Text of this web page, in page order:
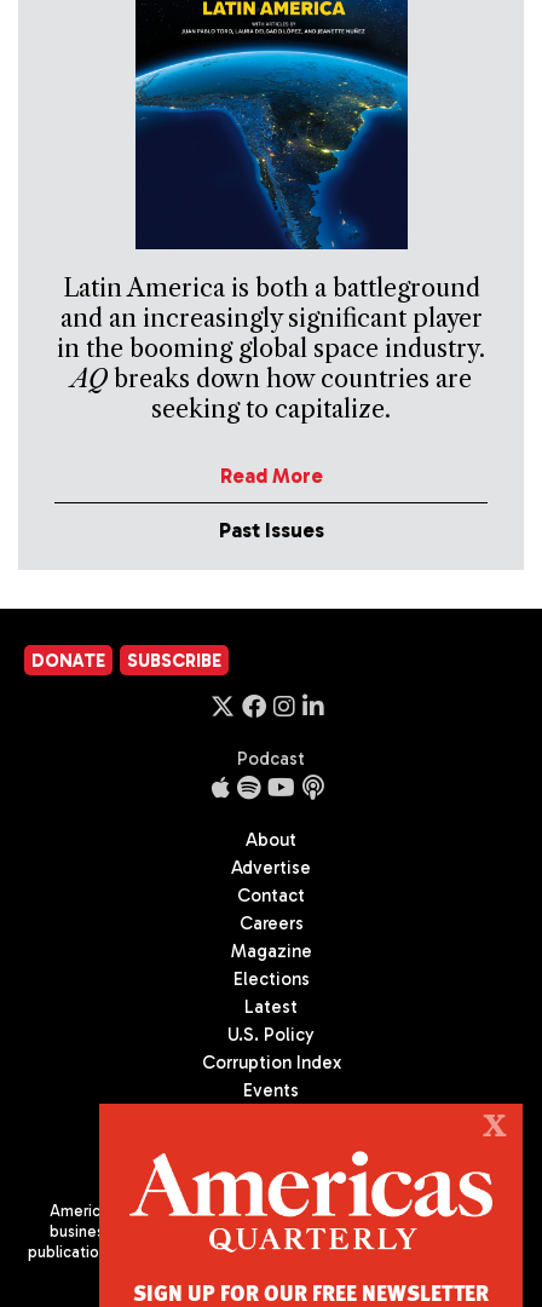
Latin America is both a battleground
and an increasingly significant player
in the booming global space industry.
AQbreaks down how countries are
seeking to capitalize.
Read More
Past Issues
DONATE SUBSCRIBE
Podcast
About
Advertise
Contact
Careers
Magazine
Elections
Latest
U.S. Policy
Corruption Index
Events
Americas Quarterly (AQ) is the premier publication on politics,
business, and culture in Latin America. We are an independent
publication of the Americas Society/Council of the Americas, based
X
SIGN UP FOR OUR FREE NEWSLETTER